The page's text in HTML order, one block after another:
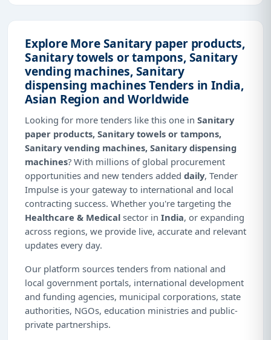
Explore More Sanitary paper products,
Sanitary towels or tampons, Sanitary
vending machines, Sanitary
dispensing machines Tenders in India,
Asian Region and Worldwide
Looking for more tenders like this one in Sanitary
paper products, Sanitary towels or tampons,
Sanitary vending machines, Sanitary dispensing
machines? With millions of global procurement
opportunities and new tenders added daily, Tender
Impulse is your gateway to international and local
contracting success. Whether you're targeting the
Healthcare & Medical sector in India, or expanding
across regions, we provide live, accurate and relevant
updates every day.
Our platform sources tenders from national and
local government portals, international development
and funding agencies, municipal corporations, state
authorities, NGOs, education ministries and public-
private partnerships.